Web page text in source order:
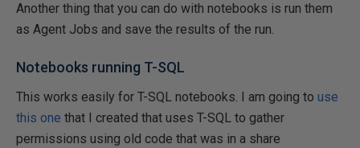
Another thing that you can do with notebooks is run them
as Agent Jobs and save the results of the run.
Notebooks running T-SQL
This works easily for T-SQL notebooks. I am going to use
this one that I created that uses T-SQL to gather
permissions using old code that was in a share